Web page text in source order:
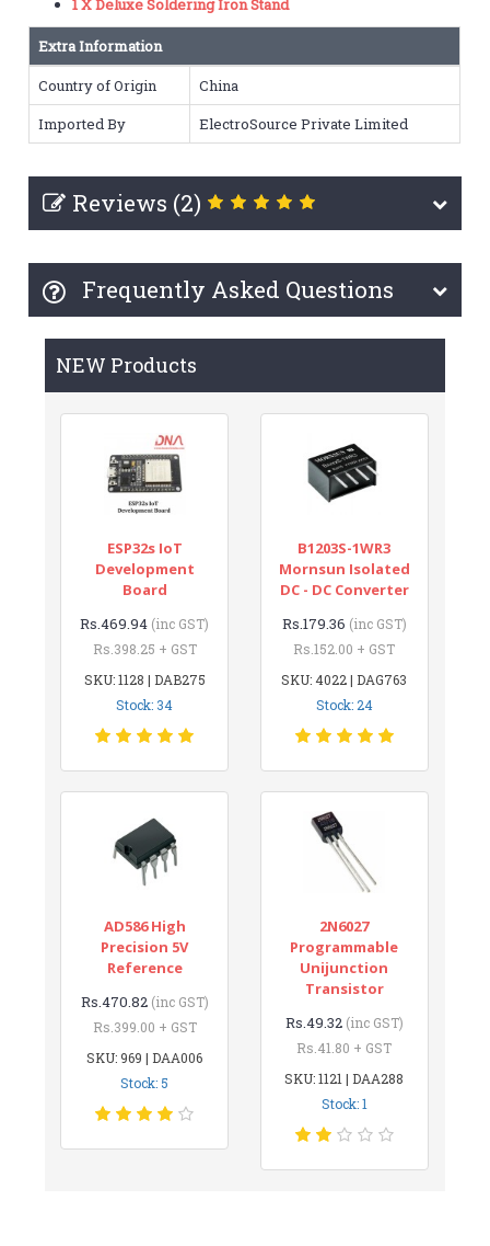
1 X Deluxe Soldering Iron Stand
Extra Information
Country of Origin
China
Imported By
ElectroSource Private Limited
Reviews (2)
Frequently Asked Questions
NEW Products
ESP32s IoT
Development
Board
Rs.469.94 (inc GST)
Rs.398.25 + GST
SKU: 1128 | DAB275
Stock: 34
B1203S-1WR3
Mornsun Isolated
DC - DC Converter
Rs.179.36 (inc GST)
Rs.152.00 + GST
SKU: 4022 | DAG763
Stock: 24
AD586 High
Precision 5V
Reference
Rs.470.82 (inc GST)
Rs.399.00 + GST
SKU: 969 | DAA006
Stock: 5
2N6027
Programmable
Unijunction
Transistor
Rs.49.32 (inc GST)
Rs.41.80 + GST
SKU: 1121 | DAA288
Stock: 1